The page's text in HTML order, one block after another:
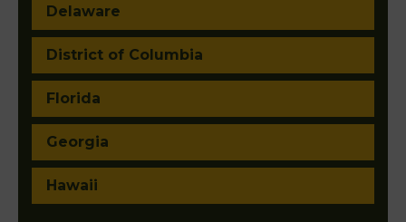
Delaware
District of Columbia
Florida
Georgia
Hawaii